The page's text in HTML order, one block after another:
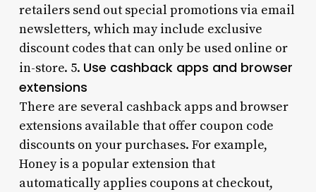
retailers send out special promotions via email
newsletters, which may include exclusive
discount codes that can only be used online or
in-store. 5. Use cashback apps and browser
extensions
There are several cashback apps and browser
extensions available that offer coupon code
discounts on your purchases. For example,
Honey is a popular extension that
automatically applies coupons at checkout,